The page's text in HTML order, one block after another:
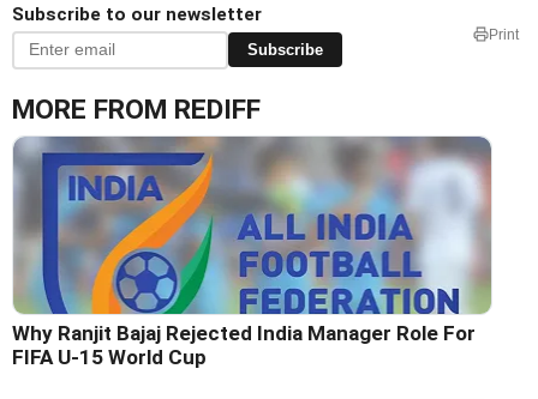
Subscribe to our newsletter
Subscribe
Print
MORE FROM REDIFF
Why Ranjit Bajaj Rejected India Manager Role For
FIFA U-15 World Cup